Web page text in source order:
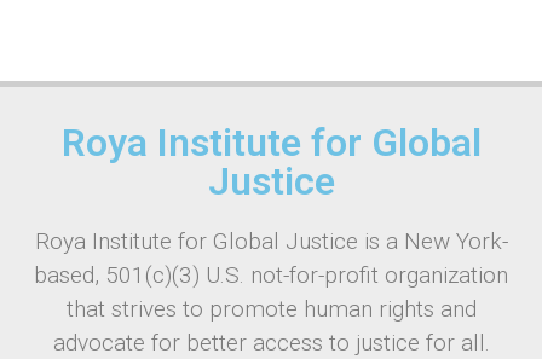
Roya Institute for Global
Justice
Roya Institute for Global Justice is a New York-
based, 501(c)(3) U.S. not-for-profit organization
that strives to promote human rights and
advocate for better access to justice for all.